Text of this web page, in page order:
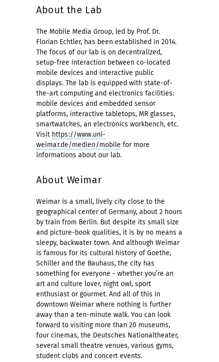
About the Lab
The Mobile Media Group, led by Prof. Dr.
Florian Echtler, has been established in 2014.
The focus of our lab is on decentralized,
setup-free interaction between co-located
mobile devices and interactive public
displays. The lab is equipped with state-of-
the-art computing and electronics facilities:
mobile devices and embedded sensor
platforms, interactive tabletops, MR glasses,
smartwatches, an electronics workbench, etc.
Visit https://www.uni-
weimar.de/medien/mobile for more
informations about our lab.
About Weimar
Weimar is a small, lively city close to the
geographical center of Germany, about 2 hours
by train from Berlin. But despite its small size
and picture-book qualities, it is by no means a
sleepy, backwater town. And although Weimar
is famous for its cultural history of Goethe,
Schiller and the Bauhaus, the city has
something for everyone - whether you’re an
art and culture lover, night owl, sport
enthusiast or gourmet. And all of this in
downtown Weimar where nothing is further
away than a ten-minute walk. You can look
forward to visiting more than 20 museums,
four cinemas, the Deutsches Nationaltheater,
several small theatre venues, various gyms,
student clubs and concert events.